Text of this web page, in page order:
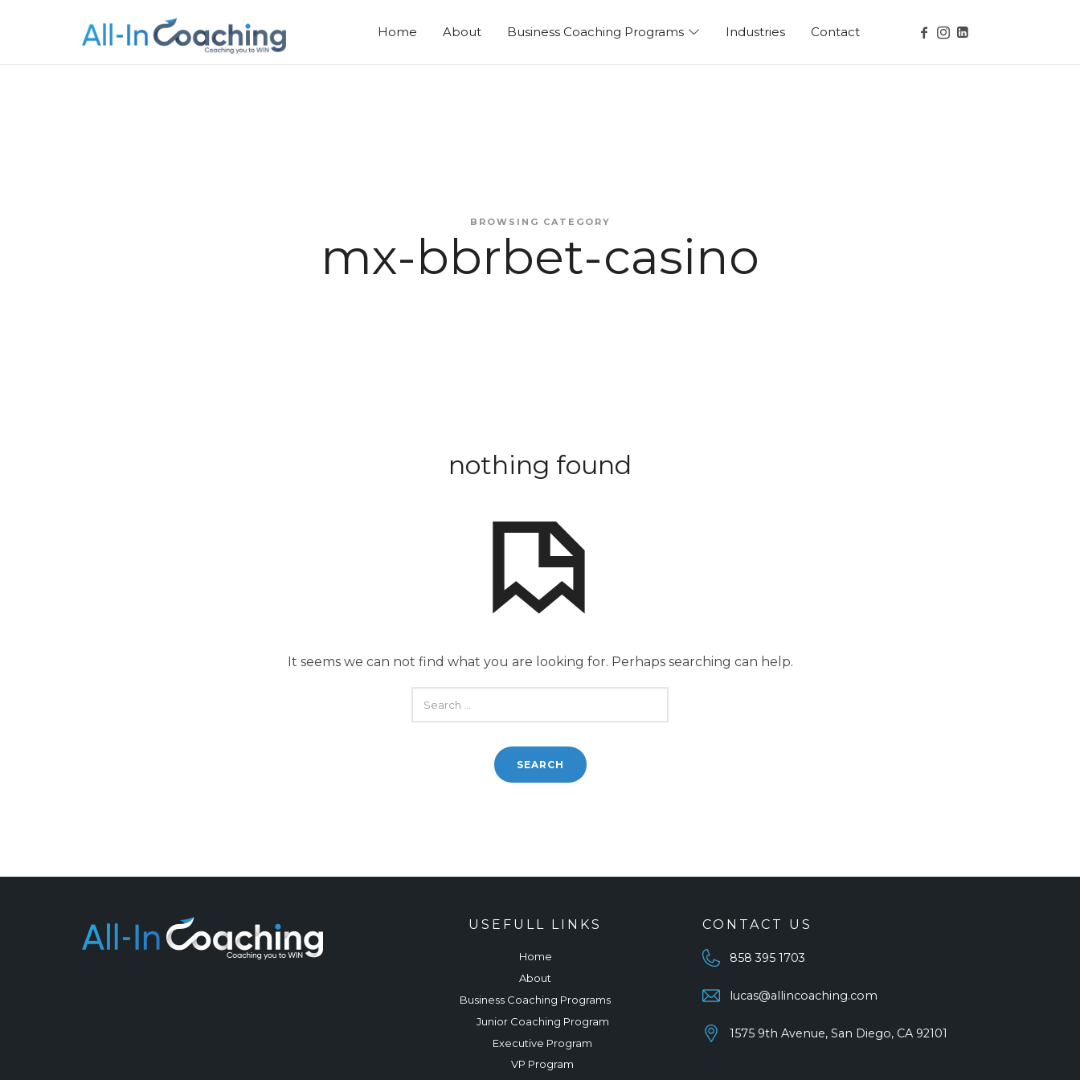
AllincoachingHome About Business Coaching Programs Industries Contact
BROWSING CATEGORY
mx-bbrbet-casino
nothing found
It seems we can not find what you are looking for. Perhaps searching can help.
FOR:
USEFULL LINKS
Home
About
Business Coaching Programs
Junior Coaching Program
Executive Program
VP Program
CONTACT US
858 395 1703
lucas@allincoaching.com
1575 9th Avenue, San Diego, CA 92101